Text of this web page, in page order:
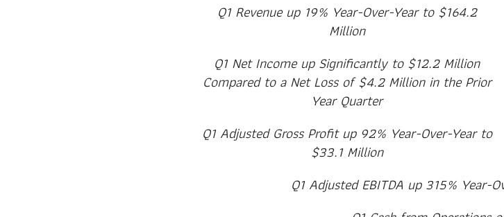
Q1 Revenue up 19% Year-Over-Year to $164.2
Million
Q1 Net Income up Significantly to $12.2 Million
Compared to a Net Loss of $4.2 Million in the Prior
Year Quarter
Q1 Adjusted Gross Profit up 92% Year-Over-Year to
$33.1 Million
Q1 Adjusted EBITDA up 315%